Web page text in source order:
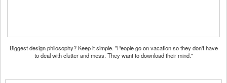
Biggest design philosophy? Keep it simple. "People go on vacation so they don't have
to deal with clutter and mess. They want to download their mind."